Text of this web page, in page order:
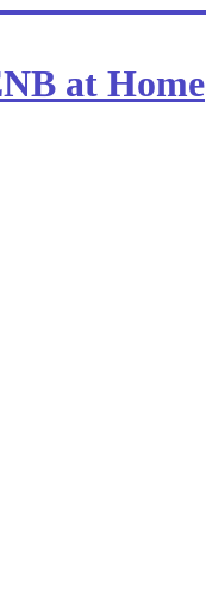
at Home